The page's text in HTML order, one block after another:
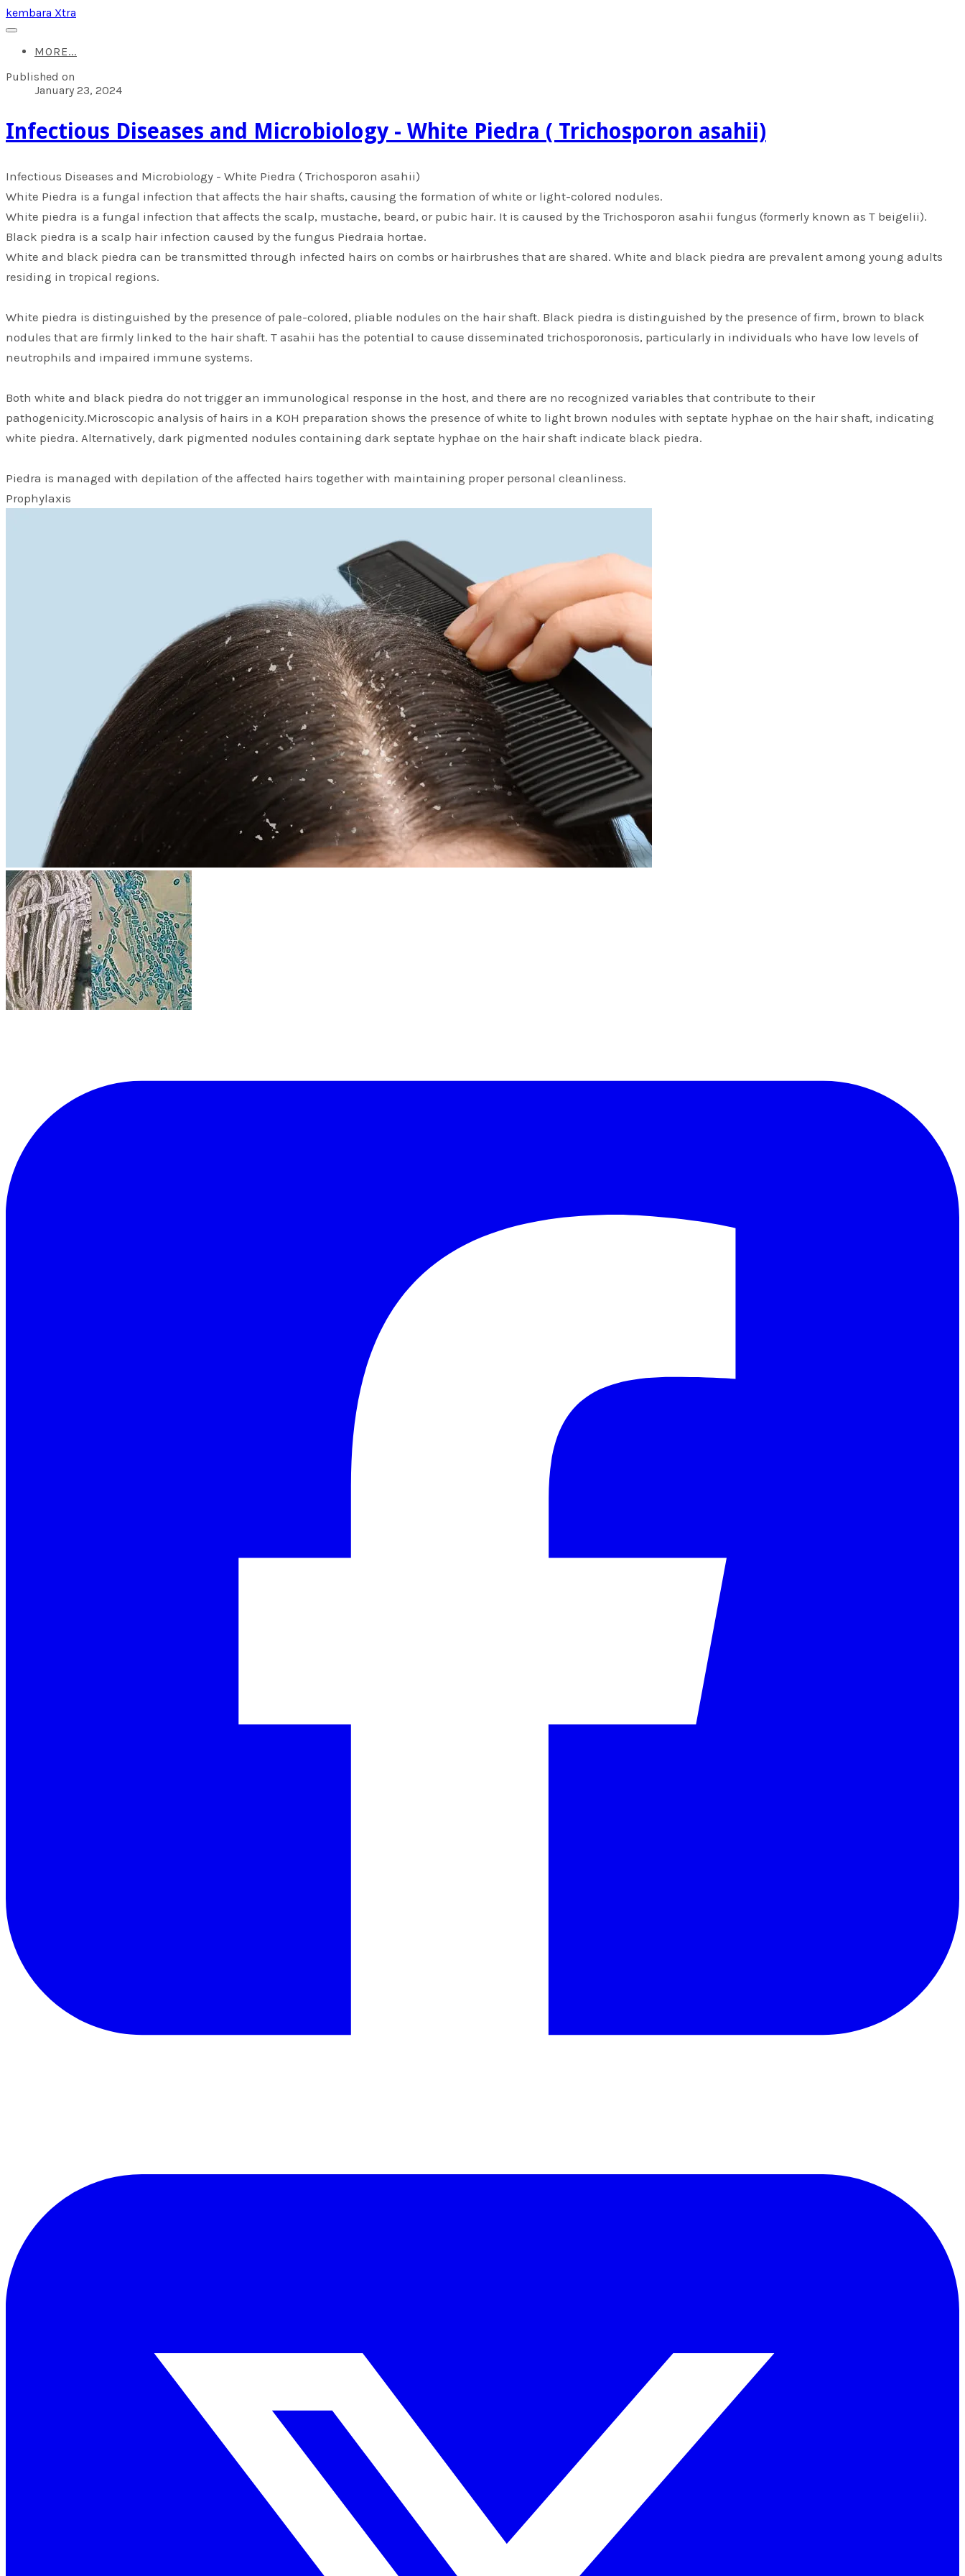
kembara Xtra
MORE...
Published on
January 23, 2024
​Infectious Diseases and Microbiology - White Piedra ( Trichosporon asahii)
​Infectious Diseases and Microbiology - White Piedra ( Trichosporon asahii)
White Piedra is a fungal infection that affects the hair shafts, causing the formation of white or light-colored nodules.
White piedra is a fungal infection that affects the scalp, mustache, beard, or pubic hair. It is caused by the Trichosporon asahii fungus (formerly known as T beigelii).
Black piedra is a scalp hair infection caused by the fungus Piedraia hortae.
White and black piedra can be transmitted through infected hairs on combs or hairbrushes that are shared. White and black piedra are prevalent among young adults
residing in tropical regions.
White piedra is distinguished by the presence of pale-colored, pliable nodules on the hair shaft. Black piedra is distinguished by the presence of firm, brown to black
nodules that are firmly linked to the hair shaft. T asahii has the potential to cause disseminated trichosporonosis, particularly in individuals who have low levels of
neutrophils and impaired immune systems.
Both white and black piedra do not trigger an immunological response in the host, and there are no recognized variables that contribute to their
pathogenicity.Microscopic analysis of hairs in a KOH preparation shows the presence of white to light brown nodules with septate hyphae on the hair shaft, indicating
white piedra. Alternatively, dark pigmented nodules containing dark septate hyphae on the hair shaft indicate black piedra.
Piedra is managed with depilation of the affected hairs together with maintaining proper personal cleanliness.
Prophylaxis